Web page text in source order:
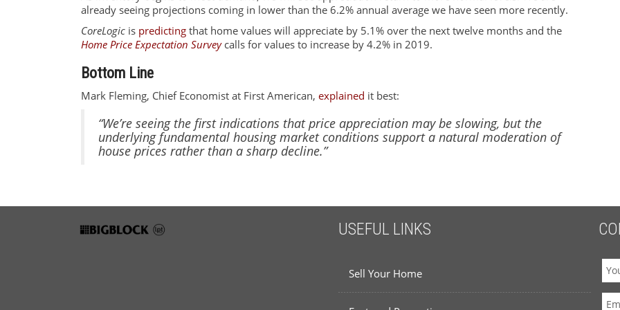
already seeing projections coming in lower than the 6.2% annual average we have seen more recently.
CoreLogic is predicting that home values will appreciate by 5.1% over the next twelve months and the
Home Price Expectation Surveycalls for values to increase by 4.2% in 2019.
Bottom Line
Mark Fleming, Chief Economist at First American, explained it best:
“We’re seeing the first indications that price appreciation may be slowing, but the
underlying fundamental housing market conditions support a natural moderation of
house prices rather than a sharp decline.”
USEFUL LINKS
Sell Your Home